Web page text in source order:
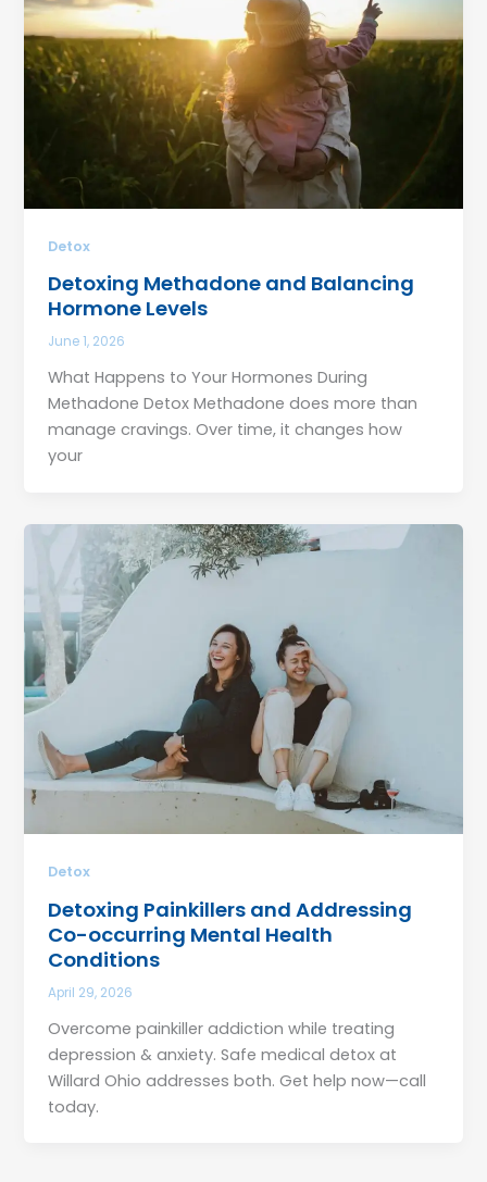
Detox
Detoxing Methadone and Balancing
Hormone Levels
June 1, 2026
What Happens to Your Hormones During
Methadone Detox Methadone does more than
manage cravings. Over time, it changes how
your
Detox
Detoxing Painkillers and Addressing
Co-occurring Mental Health
Conditions
April 29, 2026
Overcome painkiller addiction while treating
depression & anxiety. Safe medical detox at
Willard Ohio addresses both. Get help now—call
today.